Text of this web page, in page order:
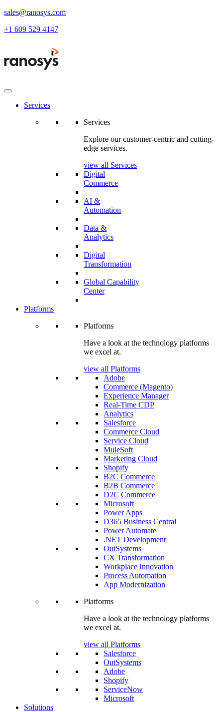
sales@ranosys.com
+1 609 529 4147
Services
Services
Explore our customer-centric and cutting-
edge services.
view all Services
Digital
Commerce
AI &
Automation
Data &
Analytics
Digital
Transformation
Global Capability
Center
Platforms
Platforms
Have a look at the technology platforms
we excel at.
view all Platforms
Adobe
Commerce (Magento)
Experience Manager
Real-Time CDP
Analytics
Salesforce
Commerce Cloud
Service Cloud
MuleSoft
Marketing Cloud
Shopify
B2C Commerce
B2B Commerce
D2C Commerce
Microsoft
Power Apps
D365 Business Central
Power Automate
.NET Development
OutSystems
CX Transformation
Workplace Innovation
Process Automation
App Modernization
Platforms
Have a look at the technology platforms
we excel at.
view all Platforms
Salesforce
OutSystems
Adobe
Shopify
ServiceNow
Microsoft
Solutions